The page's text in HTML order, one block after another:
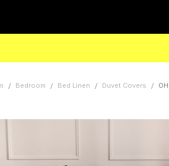
Bedroom Bed Linen Duvet Covers